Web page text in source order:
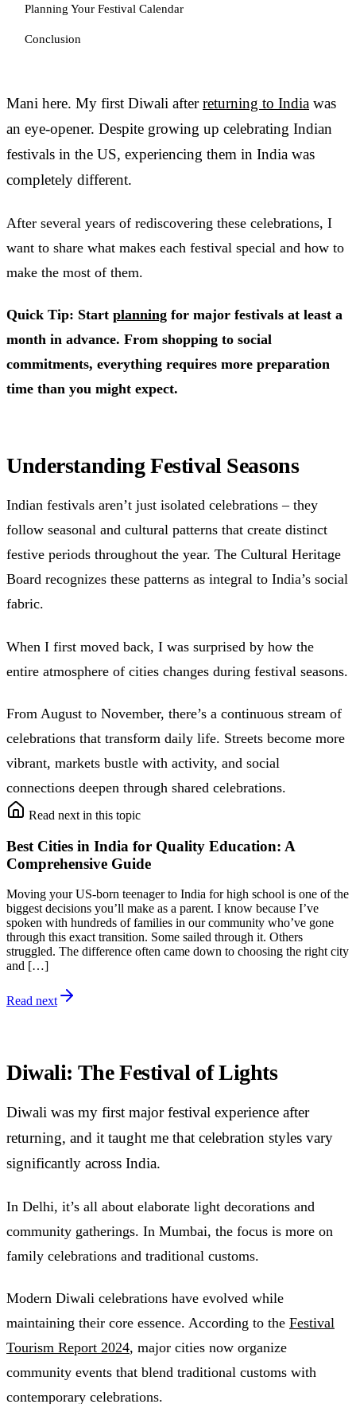
Planning Your Festival Calendar
Conclusion
Mani here. My first Diwali afterreturning to India was
an eye-opener. Despite growing up celebrating Indian
festivals in the US, experiencing them in India was
completely different.
After several years of rediscovering these celebrations, I
want to share what makes each festival special and how to
make the most of them.
Quick Tip: Start planning for major festivals at least a
month in advance. From shopping to social
commitments, everything requires more preparation
time than you might expect.
Understanding Festival Seasons
Indian festivals aren’t just isolated celebrations – they
follow seasonal and cultural patterns that create distinct
festive periods throughout the year. The Cultural Heritage
Board recognizes these patterns as integral to India’s social
fabric.
When I first moved back, I was surprised by how the
entire atmosphere of cities changes during festival seasons.
From August to November, there’s a continuous stream of
celebrations that transform daily life. Streets become more
vibrant, markets bustle with activity, and social
connections deepen through shared celebrations.
Read next in this topic
Best Cities in India for Quality Education: A
Comprehensive Guide
Moving your US-born teenager to India for high school is one of the
biggest decisions you’ll make as a parent. I know because I’ve
spoken with hundreds of families in our community who’ve gone
through this exact transition. Some sailed through it. Others
struggled. The difference often came down to choosing the right city
and […]
Read next
Diwali: The Festival of Lights
Diwali was my first major festival experience after
returning, and it taught me that celebration styles vary
significantly across India.
In Delhi, it’s all about elaborate light decorations and
community gatherings. In Mumbai, the focus is more on
family celebrations and traditional customs.
Modern Diwali celebrations have evolved while
maintaining their core essence. According to the Festival
Tourism Report 2024, major cities now organize
community events that blend traditional customs with
contemporary celebrations.